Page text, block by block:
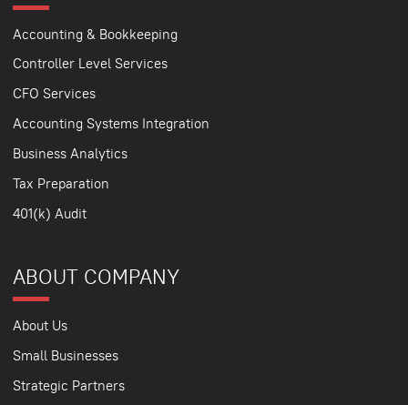
Accounting & Bookkeeping
Controller Level Services
CFO Services
Accounting Systems Integration
Business Analytics
Tax Preparation
401(k) Audit
ABOUT COMPANY
About Us
Small Businesses
Strategic Partners